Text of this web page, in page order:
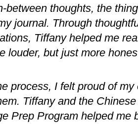
between thoughts, the
journal. Through
Tiffany helped me
louder, but just more
process, I felt proud of
Tiffany and the
Prep Program helped me